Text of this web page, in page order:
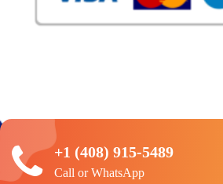
+1 (408) 915-5489
Call or WhatsApp